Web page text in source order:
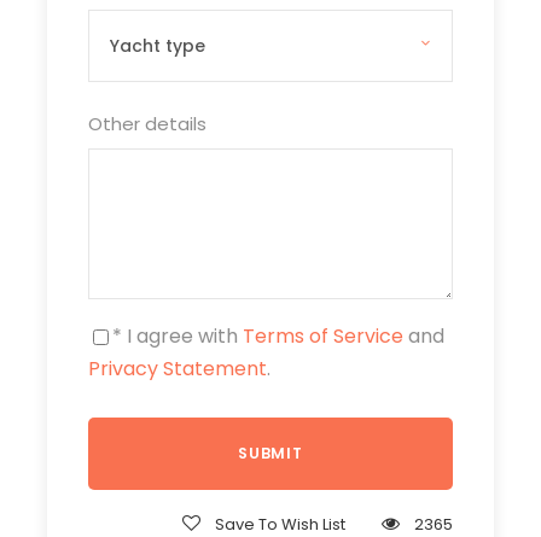
Other details
* I agree with Terms of Service and
Privacy Statement.
Save To Wish List 2365